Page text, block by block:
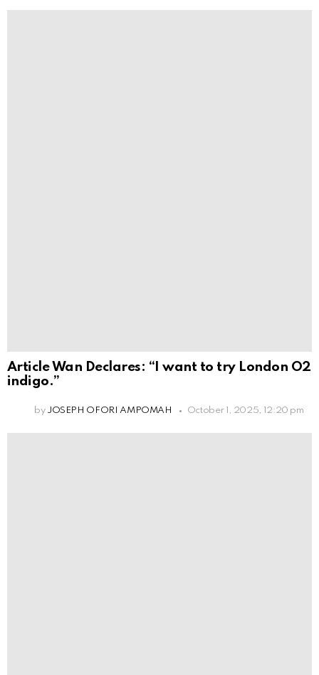
Article Wan Declares: “I want to try London O2
indigo.”
by JOSEPH OFORI AMPOMAH October 1, 2025, 12:20 pm